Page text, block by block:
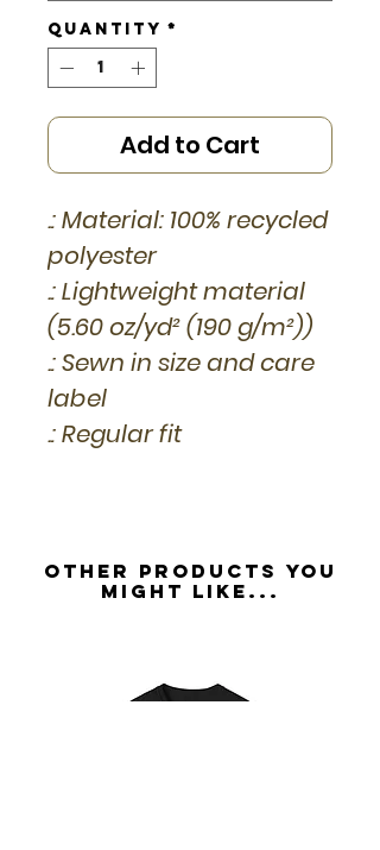
Quantity *
Add to Cart
.: Material: 100% recycled
polyester
.: Lightweight material
(5.60 oz/yd² (190 g/m²))
.: Sewn in size and care
label
.: Regular fit
Other Products you
might like...